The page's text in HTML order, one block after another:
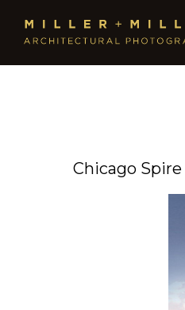
Chicago